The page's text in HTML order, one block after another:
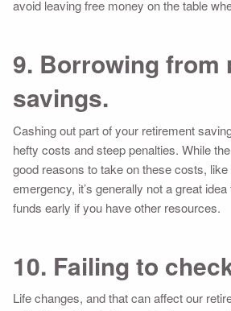
avoid leaving free money on the table
9. Borrowing from
savings.
Cashing out part of your retirement
hefty costs and steep penalties. While
good reasons to take on these costs,
emergency, it’s generally not a great
funds early if you have other resources.
10. Failing to
Life changes, and that can affect our